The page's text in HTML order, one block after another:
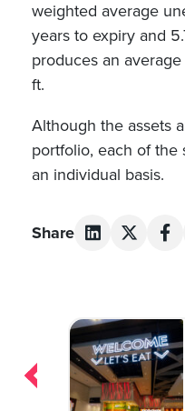
weighted average
years to expiry and
produces an
ft.
Although the assets
portfolio, each of the
an individual basis.
Share
Post
navigation